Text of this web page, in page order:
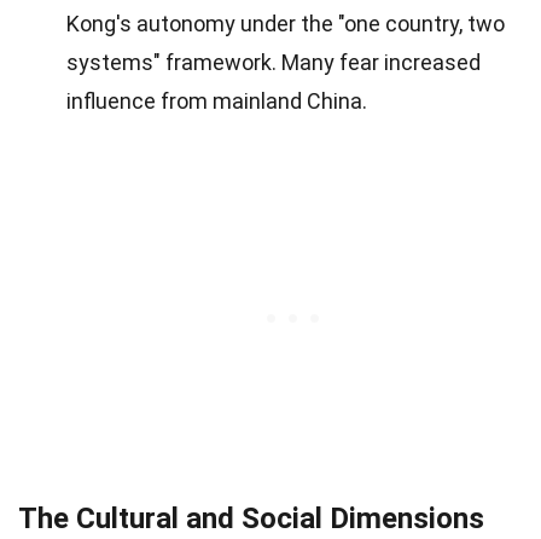
Kong's autonomy under the "one country, two
systems" framework. Many fear increased
influence from mainland China.
The Cultural and Social Dimensions